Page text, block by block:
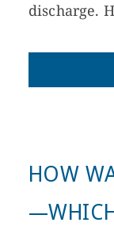
discharge.
HOW